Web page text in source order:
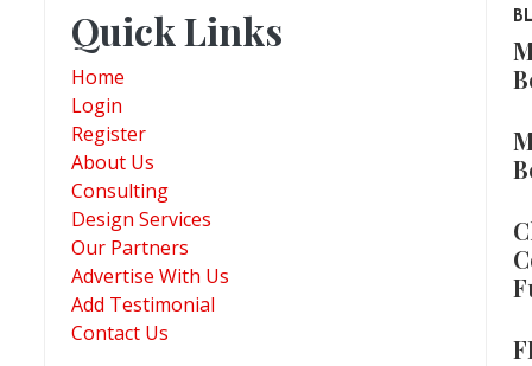
Quick Links
Home
Login
Register
About Us
Consulting
Design Services
Our Partners
Advertise With Us
Add Testimonial
Contact Us